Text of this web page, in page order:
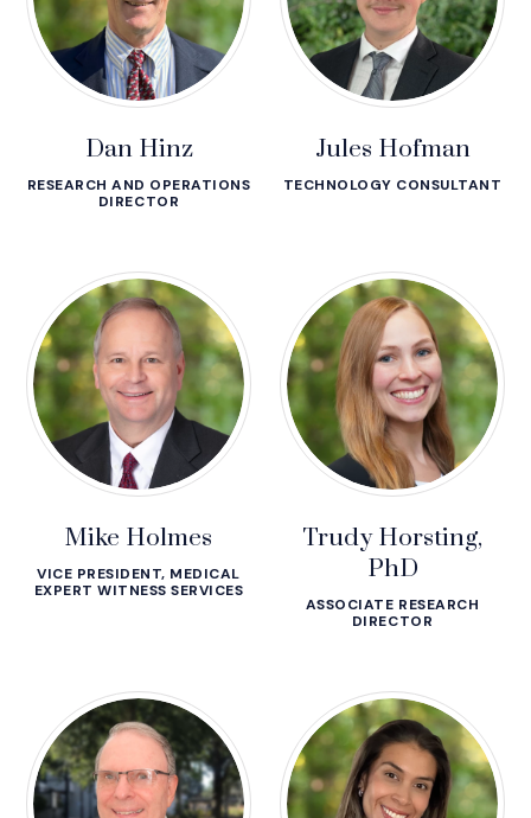
Dan Hinz
RESEARCH AND OPERATIONS
DIRECTOR
Jules Hofman
TECHNOLOGY CONSULTANT
Mike Holmes
VICE PRESIDENT, MEDICAL
EXPERT WITNESS SERVICES
Trudy Horsting,
PhD
ASSOCIATE RESEARCH
DIRECTOR